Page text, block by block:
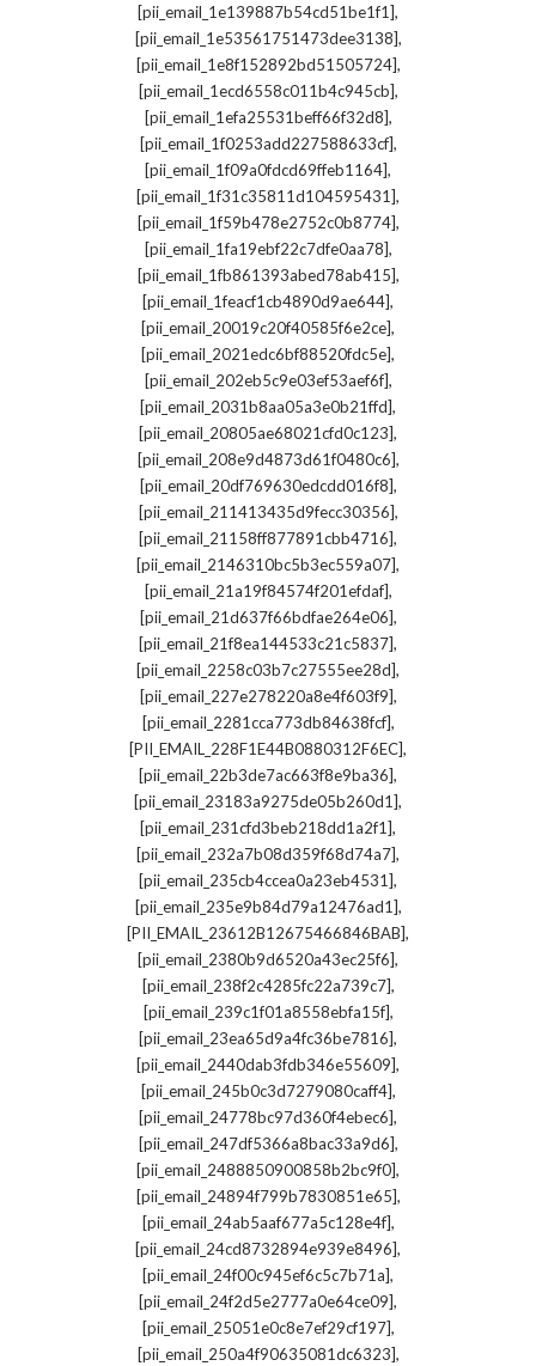
[pii_email_1e139887b54cd51be1f1],
[pii_email_1e53561751473dee3138],
[pii_email_1e8f152892bd51505724],
[pii_email_1ecd6558c011b4c945cb],
[pii_email_1efa25531beff66f32d8],
[pii_email_1f0253add227588633cf],
[pii_email_1f09a0fdcd69ffeb1164],
[pii_email_1f31c35811d104595431],
[pii_email_1f59b478e2752c0b8774],
[pii_email_1fa19ebf22c7dfe0aa78],
[pii_email_1fb861393abed78ab415],
[pii_email_1feacf1cb4890d9ae644],
[pii_email_20019c20f40585f6e2ce],
[pii_email_2021edc6bf88520fdc5e],
[pii_email_202eb5c9e03ef53aef6f],
[pii_email_2031b8aa05a3e0b21ffd],
[pii_email_20805ae68021cfd0c123],
[pii_email_208e9d4873d61f0480c6],
[pii_email_20df769630edcdd016f8],
[pii_email_211413435d9fecc30356],
[pii_email_21158ff877891cbb4716],
[pii_email_2146310bc5b3ec559a07],
[pii_email_21a19f84574f201efdaf],
[pii_email_21d637f66bdfae264e06],
[pii_email_21f8ea144533c21c5837],
[pii_email_2258c03b7c27555ee28d],
[pii_email_227e278220a8e4f603f9],
[pii_email_2281cca773db84638fcf],
[PII_EMAIL_228F1E44B0880312F6EC],
[pii_email_22b3de7ac663f8e9ba36],
[pii_email_23183a9275de05b260d1],
[pii_email_231cfd3beb218dd1a2f1],
[pii_email_232a7b08d359f68d74a7],
[pii_email_235cb4ccea0a23eb4531],
[pii_email_235e9b84d79a12476ad1],
[PII_EMAIL_23612B12675466846BAB],
[pii_email_2380b9d6520a43ec25f6],
[pii_email_238f2c4285fc22a739c7],
[pii_email_239c1f01a8558ebfa15f],
[pii_email_23ea65d9a4fc36be7816],
[pii_email_2440dab3fdb346e55609],
[pii_email_245b0c3d7279080caff4],
[pii_email_24778bc97d360f4ebec6],
[pii_email_247df5366a8bac33a9d6],
[pii_email_2488850900858b2bc9f0],
[pii_email_24894f799b7830851e65],
[pii_email_24ab5aaf677a5c128e4f],
[pii_email_24cd8732894e939e8496],
[pii_email_24f00c945ef6c5c7b71a],
[pii_email_24f2d5e2777a0e64ce09],
[pii_email_25051e0c8e7ef29cf197],
[pii_email_250a4f90635081dc6323],